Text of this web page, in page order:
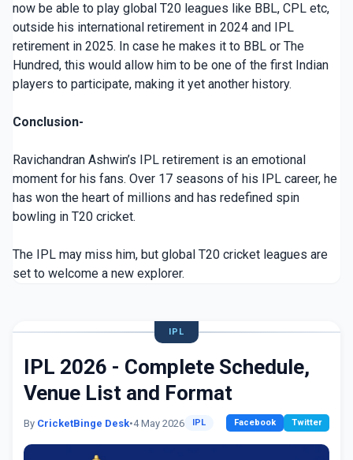
now be able to play global T20 leagues like BBL, CPL etc,
outside his international retirement in 2024 and IPL
retirement in 2025. In case he makes it to BBL or The
Hundred, this would allow him to be one of the first Indian
players to participate, making it yet another history.
Conclusion-
Ravichandran Ashwin’s IPL retirement is an emotional
moment for his fans. Over 17 seasons of his IPL career, he
has won the heart of millions and has redefined spin
bowling in T20 cricket.
The IPL may miss him, but global T20 cricket leagues are
set to welcome a new explorer.
IPL
IPL 2026 - Complete Schedule,
Venue List and Format
By CricketBinge Desk•4 May 2026 IPL Facebook Twitter